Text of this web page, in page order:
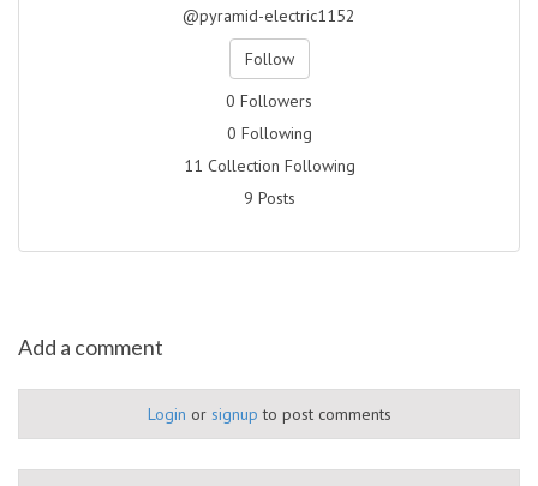
@pyramid-electric1152
Follow
0 Followers
0 Following
11 Collection Following
9 Posts
Add a comment
Login or signup to post comments